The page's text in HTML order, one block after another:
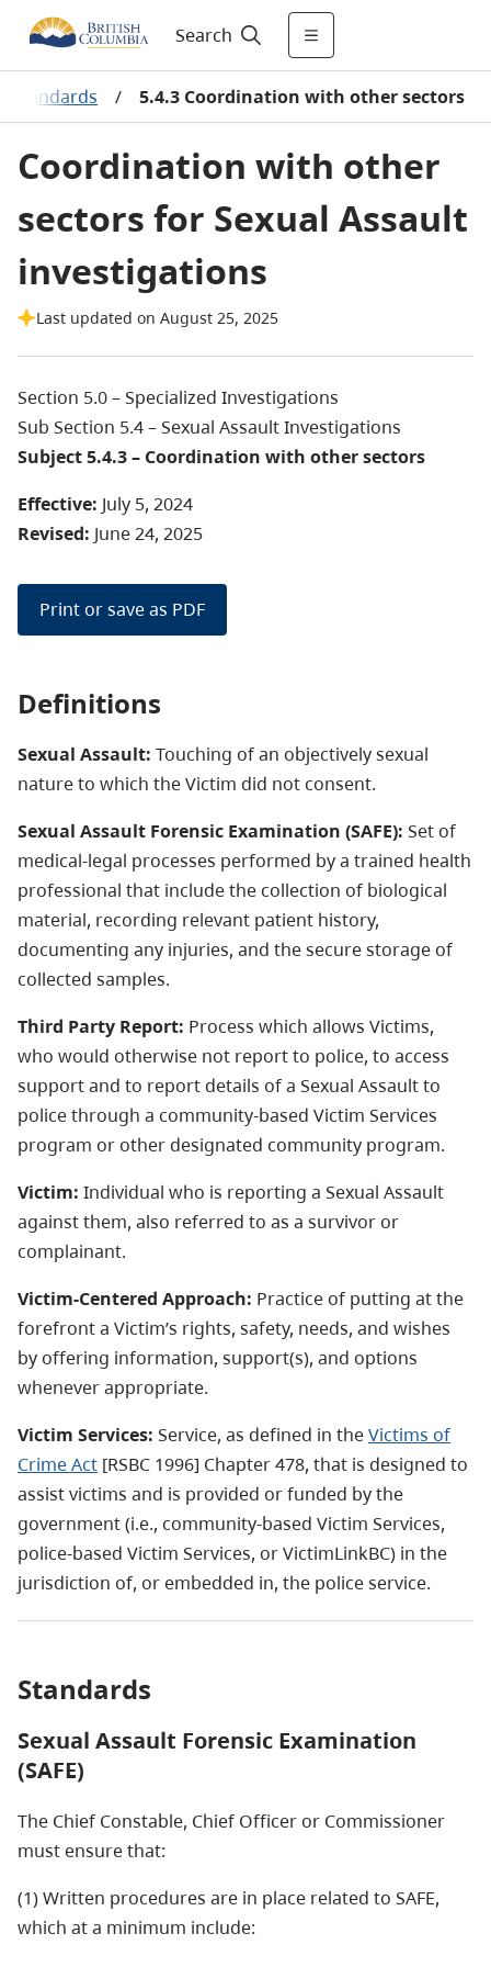
Search
standards / 5.4.3 Coordination with other sectors
Coordination with other
sectors for Sexual Assault
investigations
Last updated on August 25, 2025
Section 5.0 – Specialized Investigations
Sub Section 5.4 – Sexual Assault Investigations
Subject 5.4.3 – Coordination with other sectors
Effective: July 5, 2024
Revised: June 24, 2025
Print or save as PDF
Definitions
Sexual Assault: Touching of an objectively sexual
nature to which the Victim did not consent.
Sexual Assault Forensic Examination (SAFE): Set of
medical-legal processes performed by a trained health
professional that include the collection of biological
material, recording relevant patient history,
documenting any injuries, and the secure storage of
collected samples.
Third Party Report: Process which allows Victims,
who would otherwise not report to police, to access
support and to report details of a Sexual Assault to
police through a community-based Victim Services
program or other designated community program.
Victim: Individual who is reporting a Sexual Assault
against them, also referred to as a survivor or
complainant.
Victim-Centered Approach: Practice of putting at the
forefront a Victim’s rights, safety, needs, and wishes
by offering information, support(s), and options
whenever appropriate.
Victim Services: Service, as defined in theVictims of
Crime Act [RSBC 1996] Chapter 478, that is designed to
assist victims and is provided or funded by the
government (i.e., community-based Victim Services,
police-based Victim Services, or VictimLinkBC) in the
jurisdiction of, or embedded in, the police service.
Standards
Sexual Assault Forensic Examination
(SAFE)
The Chief Constable, Chief Officer or Commissioner
must ensure that:
(1) Written procedures are in place related to SAFE,
which at a minimum include: